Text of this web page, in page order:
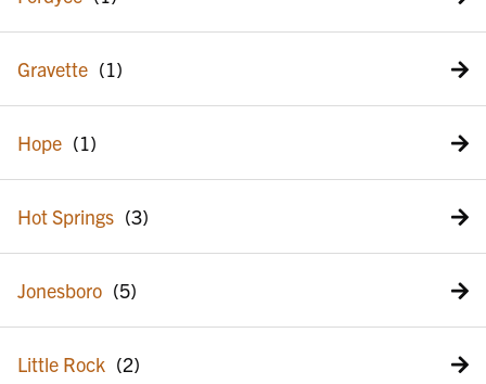
Gravette
Hope
Hot Springs
Jonesboro
Little Rock